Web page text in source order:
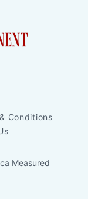
Conditions
Measured